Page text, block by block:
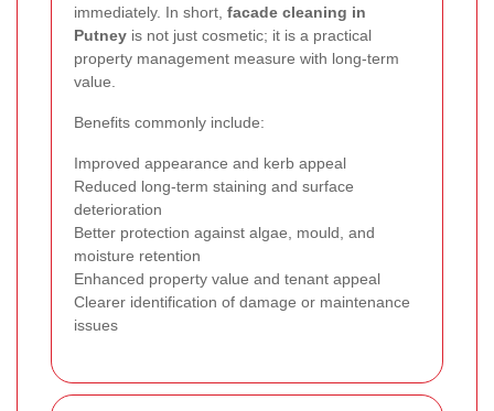
immediately. In short, facade cleaning in
Putney is not just cosmetic; it is a practical
property management measure with long-term
value.
Benefits commonly include:
Improved appearance and kerb appeal
Reduced long-term staining and surface
deterioration
Better protection against algae, mould, and
moisture retention
Enhanced property value and tenant appeal
Clearer identification of damage or maintenance
issues